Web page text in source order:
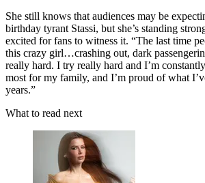
She still knows that audiences may be
birthday tyrant Stassi, but she’s standing
excited for fans to witness it. “The last time
this crazy girl…crashing out, dark
really hard. I try really hard and I’m
most for my family, and I’m proud of what
years.”
What to read next